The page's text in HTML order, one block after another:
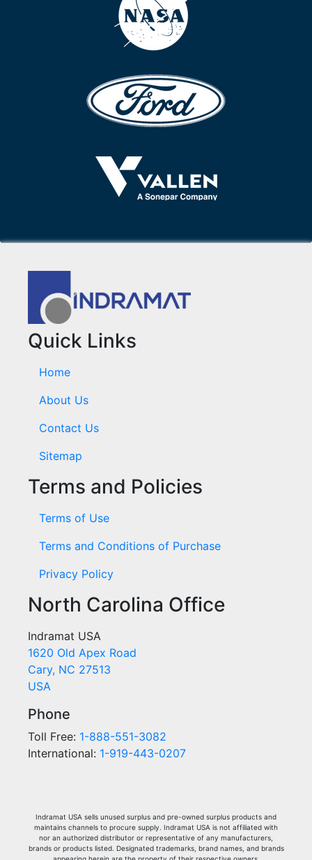
Quick Links
Home
About Us
Contact Us
Sitemap
Terms and Policies
Terms of Use
Terms and Conditions of Purchase
Privacy Policy
North Carolina Office
Indramat USA
1620 Old Apex Road
Cary, NC 27513
USA
Phone
Toll Free: 1-888-551-3082
International: 1-919-443-0207
Indramat USA sells unused surplus and pre-owned surplus products and
maintains channels to procure supply. Indramat USA is not affiliated with
nor an authorized distributor or representative of any manufacturers,
brands or products listed. Designated trademarks, brand names, and brands